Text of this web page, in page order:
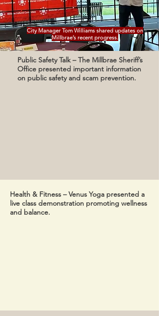
City Manager Tom Williams shared updates on
Millbrae’s recent progress.
Public Safety Talk – The Millbrae Sheriff’s
Office presented important information
on public safety and scam prevention.
Health & Fitness – Venus Yoga presented a
live class demonstration promoting wellness
and balance.